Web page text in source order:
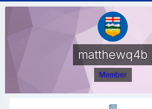
matthewq4b
Member